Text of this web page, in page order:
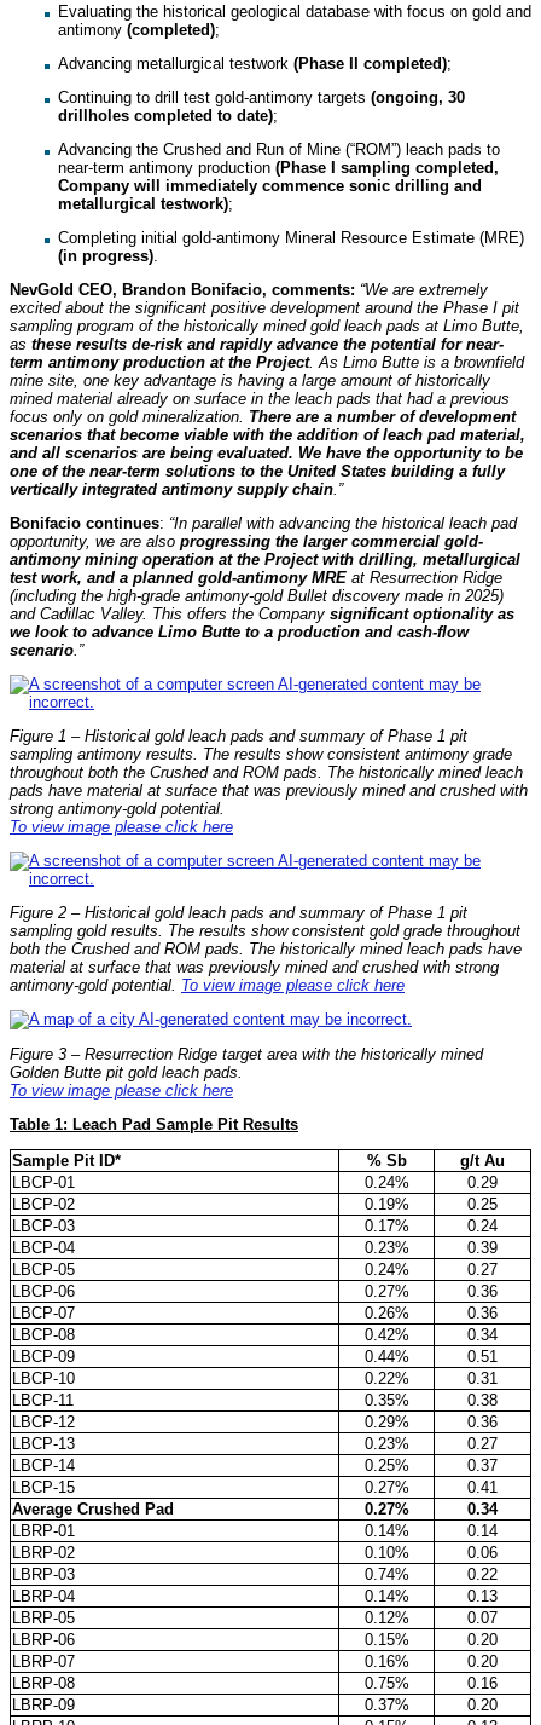
Evaluating the historical geological database with focus on gold and
antimony (completed);
Advancing metallurgical testwork (Phase II completed);
Continuing to drill test gold-antimony targets (ongoing, 30
drillholes completed to date);
Advancing the Crushed and Run of Mine (“ROM”) leach pads to
near-term antimony production (Phase I sampling completed,
Company will immediately commence sonic drilling and
metallurgical testwork);
Completing initial gold-antimony Mineral Resource Estimate (MRE)
(in progress)
NevGold CEO, Brandon Bonifacio, comments: “We are extremely
excited about the significant positive development around the Phase I pit
sampling program of the historically mined gold leach pads at Limo Butte,
as these results de-risk and rapidly advance the potential for near-
term antimony production at the Project. As Limo Butte is a brownfield
mine site, one key advantage is having a large amount of historically
mined material already on surface in the leach pads that had a previous
focus only on gold mineralization. There are a number of development
scenarios that become viable with the addition of leach pad material,
and all scenarios are being evaluated. We have the opportunity to be
one of the near-term solutions to the United States building a fully
vertically integrated antimony supply chain .”
Bonifacio continues: “In parallel with advancing the historical leach pad
opportunity, we are also progressing the larger commercial gold-
antimony mining operation at the Project with drilling, metallurgical
test work, and a planned gold-antimony MRE at Resurrection Ridge
(including the high-grade antimony-gold Bullet discovery made in 2025)
and Cadillac Valley. This offers the Company significant optionality as
we look to advance Limo Butte to a production and cash-flow
scenario .”
Figure 1 – Historical gold leach pads and summary of Phase 1 pit
sampling antimony results. The results show consistent antimony grade
throughout both the Crushed and ROM pads. The historically mined leach
pads have material at surface that was previously mined and crushed with
strong antimony-gold potential.
To view image please click here
Figure 2 – Historical gold leach pads and summary of Phase 1 pit
sampling gold results. The results show consistent gold grade throughout
both the Crushed and ROM pads. The historically mined leach pads have
material at surface that was previously mined and crushed with strong
antimony-gold potential. To view image please click here
Figure 3 – Resurrection Ridge target area with the historically mined
Golden Butte pit gold leach pads.
To view image please click here
Table 1: Leach Pad Sample Pit Results
Sample Pit ID*
% Sb
g/t Au
LBCP-01
0.24%
0.29
LBCP-02
0.19%
0.25
LBCP-03
0.17%
0.24
LBCP-04
0.23%
0.39
LBCP-05
0.24%
0.27
LBCP-06
0.27%
0.36
LBCP-07
0.26%
0.36
LBCP-08
0.42%
0.34
LBCP-09
0.44%
0.51
LBCP-10
0.22%
0.31
LBCP-11
0.35%
0.38
LBCP-12
0.29%
0.36
LBCP-13
0.23%
0.27
LBCP-14
0.25%
0.37
LBCP-15
0.27%
0.41
Average Crushed Pad
0.27%
0.34
LBRP-01
0.14%
0.14
LBRP-02
0.10%
0.06
LBRP-03
0.74%
0.22
LBRP-04
0.14%
0.13
LBRP-05
0.12%
0.07
LBRP-06
0.15%
0.20
LBRP-07
0.16%
0.20
LBRP-08
0.75%
0.16
LBRP-09
0.37%
0.20